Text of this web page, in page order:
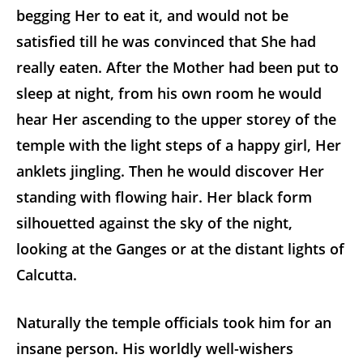
begging Her to eat it, and would not be
satisfied till he was convinced that She had
really eaten. After the Mother had been put to
sleep at night, from his own room he would
hear Her ascending to the upper storey of the
temple with the light steps of a happy girl, Her
anklets jingling. Then he would discover Her
standing with flowing hair. Her black form
silhouetted against the sky of the night,
looking at the Ganges or at the distant lights of
Calcutta.
Naturally the temple officials took him for an
insane person. His worldly well-wishers